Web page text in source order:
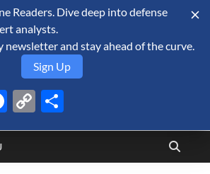
Security
blog about the arms trade, geopolitics,
and military spending.
Readers. Dive deep into defense
analysts.
newsletter and stay ahead of the curve.
Sign Up
Facebook
Copy
Link